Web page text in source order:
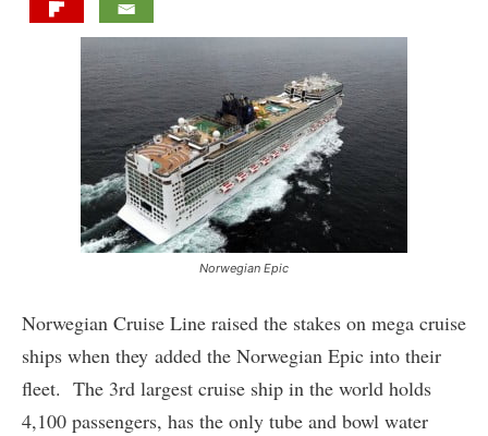
Norwegian Epic
Norwegian Cruise Line raised the stakes on mega cruise
ships when they added the Norwegian Epic into their
fleet. The 3rd largest cruise ship in the world holds
4,100 passengers, has the only tube and bowl water